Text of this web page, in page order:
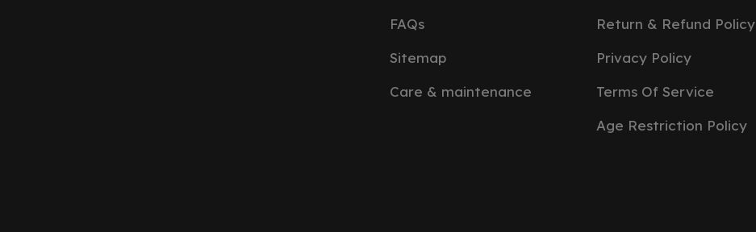
FAQs
Sitemap
Care & maintenance
Return & Refund Policy
Privacy Policy
Terms Of Service
Age Restriction Policy